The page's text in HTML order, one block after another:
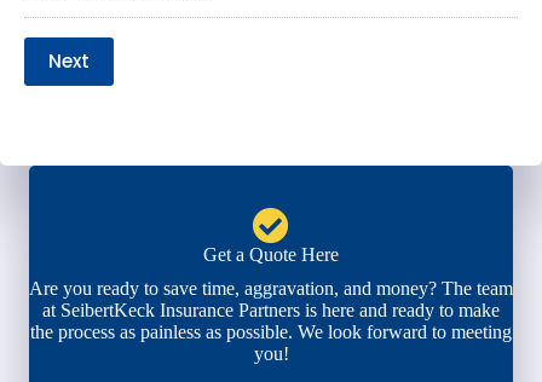
Next
Get a Quote Here
Are you ready to save time, aggravation, and money? The team
at SeibertKeck Insurance Partners is here and ready to make
the process as painless as possible. We look forward to meeting
you!